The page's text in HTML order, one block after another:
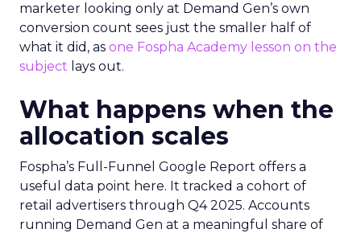
marketer looking only at Demand Gen’s own
conversion count sees just the smaller half of
what it did, as one Fospha Academy lesson on the
subject lays out.
What happens when the
allocation scales
Fospha’s Full-Funnel Google Report offers a
useful data point here. It tracked a cohort of
retail advertisers through Q4 2025. Accounts
running Demand Gen at a meaningful share of